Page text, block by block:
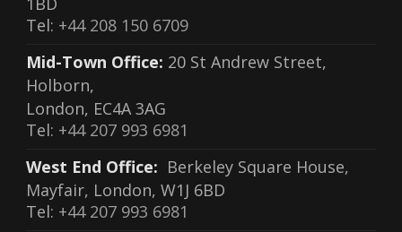
Tel: +44 208 150 6709
Mid-Town Office: 20 St Andrew Street,
Holborn,
London, EC4A 3AG
Tel: +44 207 993 6981
West End Office: Berkeley Square House,
Mayfair, London, W1J 6BD
Tel: +44 207 993 6981